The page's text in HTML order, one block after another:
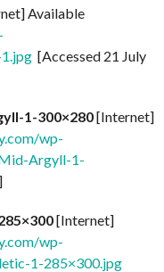
Available
[Accessed 21 July
1-300×280[Internet]
wp-
Argyll-1-
[Internet]
wp-
1-285×300.jpg